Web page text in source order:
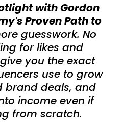
with Gordon
Proven Path to
guesswork. No
for likes and
you the exact
use to grow
brand deals, and
income even if
from scratch.